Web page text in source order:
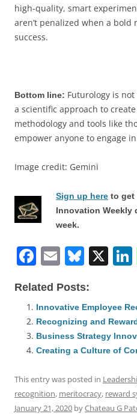
high-quality, smart
aren’t penalized when a bold
success.
Bottom line: Futurology is
a scientific approach to
methodology and tools like
empower anyone to engage
Image credit: Gemini
Sign up here to get
Innovation Weekly
week.
F
c
e
b
o
o
k
E
ai
l
Bl
e
sk
y
X
Related Posts:
Innovative Employee
Recognizing and
Business Strategy
Creating a Culture of
This entry was posted in
recognition, meritocracy, reward
January 21, 2020 byChateau G